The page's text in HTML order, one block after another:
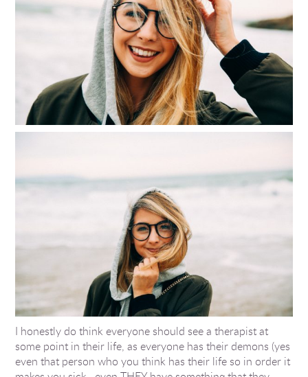
I honestly do think everyone should see a therapist at
some point in their life, as everyone has their demons (yes
even that person who you think has their life so in order it